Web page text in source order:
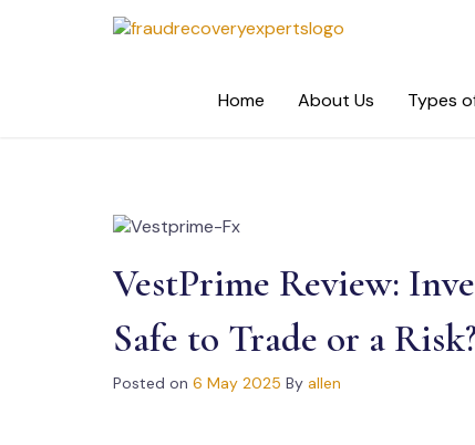
Home
About Us Types
VestPrime Review:
Safe to Trade or a
Posted on 6 May 2025 By allen